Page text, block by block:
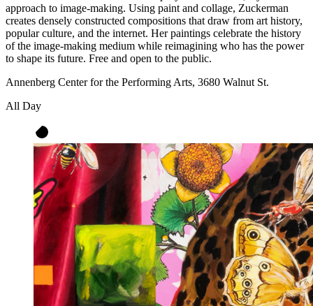
approach to image-making. Using paint and collage, Zuckerman
creates densely constructed compositions that draw from art history,
popular culture, and the internet. Her paintings celebrate the history
of the image-making medium while reimagining who has the power
to shape its future. Free and open to the public.
Annenberg Center for the Performing Arts, 3680 Walnut St.
All Day